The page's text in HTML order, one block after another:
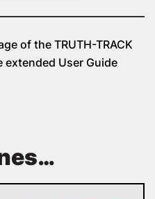
of the TRUTH-TRACK
User Guide